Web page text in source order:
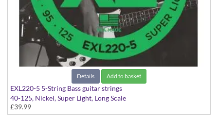
Details Add to basket
EXL220-5 5-String Bass guitar strings
40-125, Nickel, Super Light, Long Scale
£39.99